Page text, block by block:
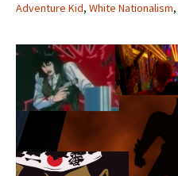
Adventure Kid, White Nationalism,